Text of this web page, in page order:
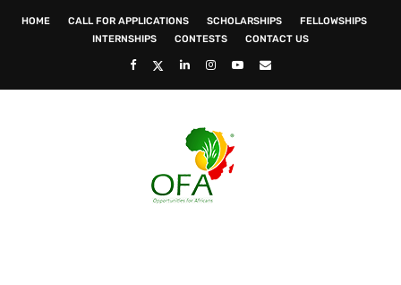
HOME CALL FOR APPLICATIONS SCHOLARSHIPS
FELLOWSHIPS
INTERNSHIPS
CONTESTS CONTACT US